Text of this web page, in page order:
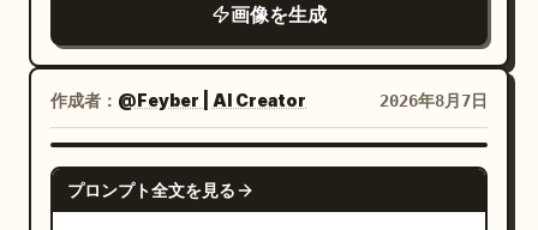
ice and lemon, wood grain, and the
bokeh of leaves outside the window.
Negative: Do not change the winking
expression and the hand supporting the
cheek; do not remove the lemon drink
and the light pink device.
into the golden-white sea of clouds.
Five young travelers dressed in blue-
green, ivory white, and coral red long
gowns
are climbing the stairs, all from the back,
references. The sky is a full gradient of
natural colors, ultra detailed, sharp
focus, masterpiece, 8K, peaceful,
aesthetic, no people, no buildings, no
text, wallpaper composition, 16:9
画像を生成
作成者： @Feyber | AI Creator 2026年8月7日
GPT IMAGE 2
プロンプト全文を見る